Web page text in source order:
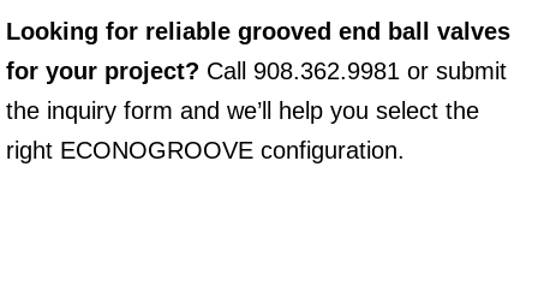
Looking for reliable grooved end ball valves
for your project? Call 908.362.9981 or submit
the inquiry form and we’ll help you select the
right ECONOGROOVE configuration.